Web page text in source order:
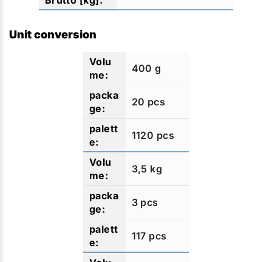
Unit conversion
400 g
20 pcs
1120 pcs
3,5 kg
3 pcs
117 pcs